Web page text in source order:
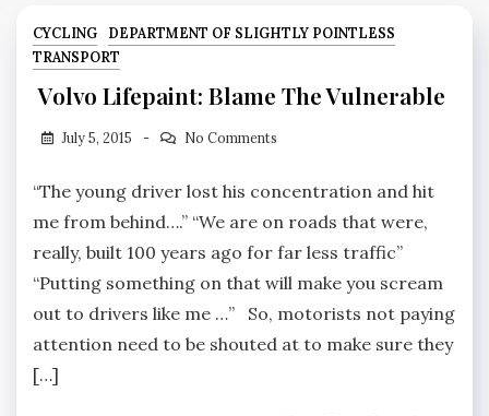
CYCLING
DEPARTMENT OF SLIGHTLY POINTLESS
TRANSPORT
Volvo Lifepaint: Blame The Vulnerable
July 5, 2015 No Comments
“The young driver lost his concentration and hit
me from behind….” “We are on roads that were,
really, built 100 years ago for far less traffic”
“Putting something on that will make you scream
out to drivers like me …” So, motorists not paying
attention need to be shouted at to make sure they
[…]